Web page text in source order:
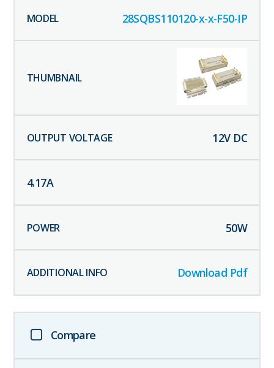
28SQBS110120-x-x-F50-IP
12V DC
4.17A
50W
Download Pdf
Compare